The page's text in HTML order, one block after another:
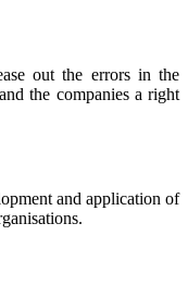
out the errors in the
the companies a right
and application of